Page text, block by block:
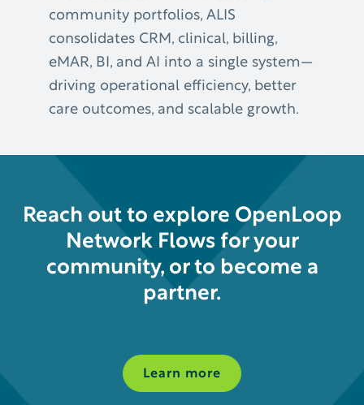
community portfolios, ALIS
consolidates CRM, clinical, billing,
eMAR, BI, and AI into a single system—
driving operational efficiency, better
care outcomes, and scalable growth.
Reach out to explore OpenLoop
Network Flows for your
community, or to become a
partner.
Learn more